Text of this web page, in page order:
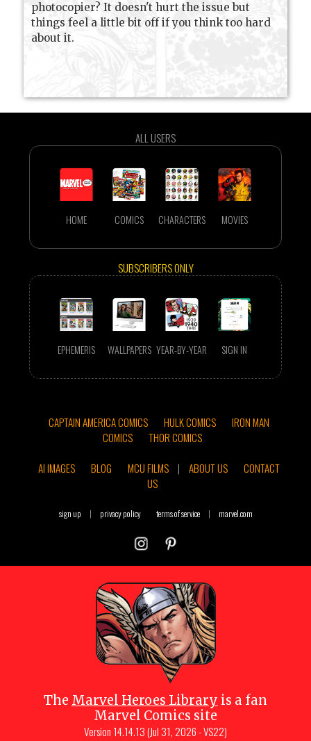
photocopier? It doesn't hurt the issue but
things feel a little bit off if you think too hard
about it.
ALL USERS
HOME COMICS CHARACTERS MOVIES
SUBSCRIBERS ONLY
EPHEMERIS WALLPAPERS YEAR-BY-YEAR SIGN IN
CAPTAIN AMERICA COMICS HULK COMICS
IRON MAN
COMICS
THOR COMICS
AI IMAGES
BLOG MCU FILMS | ABOUT US
CONTACT
US
sign up | privacy policy terms of service | marvel.com
The Marvel Heroes Library is a fan
Marvel Comics site
Version 14.14.13 (Jul 31, 2026 - VS22)